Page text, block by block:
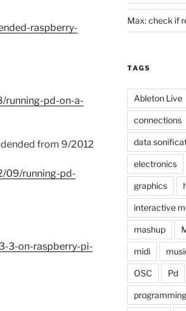
raspberry-
running-pd-on-a-
from 9/2012
09/running-pd-
3-on-raspberry-pi-
Max: check if
TAGS
Ableton Live
connections
data
electronics
graphics
interactive
mashup
midi
OSC Pd
programming